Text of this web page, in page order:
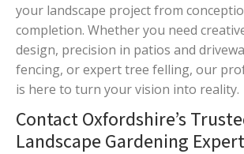
your landscape project from
completion. Whether you need
design, precision in patios and
fencing, or expert tree felling, our
is here to turn your vision into reality.
Contact Oxfordshire’s
Landscape Gardening